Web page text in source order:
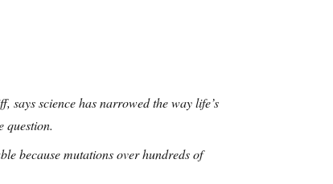
says science has narrowed the way life’s
question.
because mutations over hundreds of